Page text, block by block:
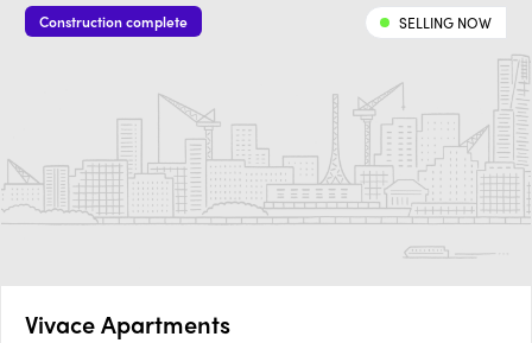
Construction complete SELLING NOW
Vivace Apartments